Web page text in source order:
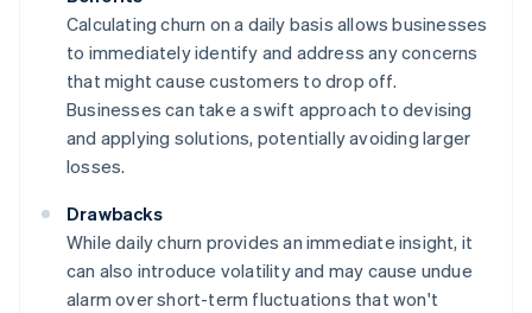
Calculating churn on a daily basis allows businesses
to immediately identify and address any concerns
that might cause customers to drop off.
Businesses can take a swift approach to devising
and applying solutions, potentially avoiding larger
losses.
Drawbacks
While daily churn provides an immediate insight, it
can also introduce volatility and may cause undue
alarm over short-term fluctuations that won't